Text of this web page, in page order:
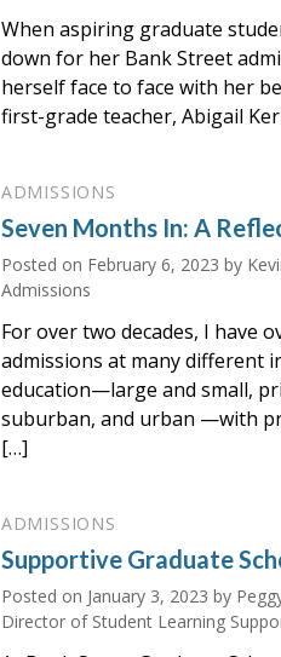
When aspiring graduate
down for her Bank Street
herself face to face with her
first-grade teacher, Abigail
ADMISSIONS
Seven Months In: A
Posted on February 6, 2023 by
Admissions
For over two decades, I have
admissions at many different
education—large and small,
suburban, and urban —with
[…]
ADMISSIONS
Supportive Graduate
Posted on January 3, 2023 by
Director of Student Learning